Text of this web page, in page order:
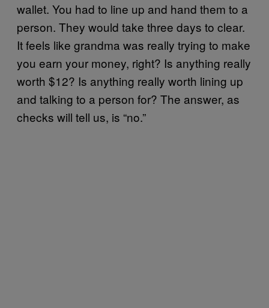
wallet. You had to line up and hand them to a
person. They would take three days to clear.
It feels like grandma was really trying to make
you earn your money, right? Is anything really
worth $12? Is anything really worth lining up
and talking to a person for? The answer, as
checks will tell us, is “no.”